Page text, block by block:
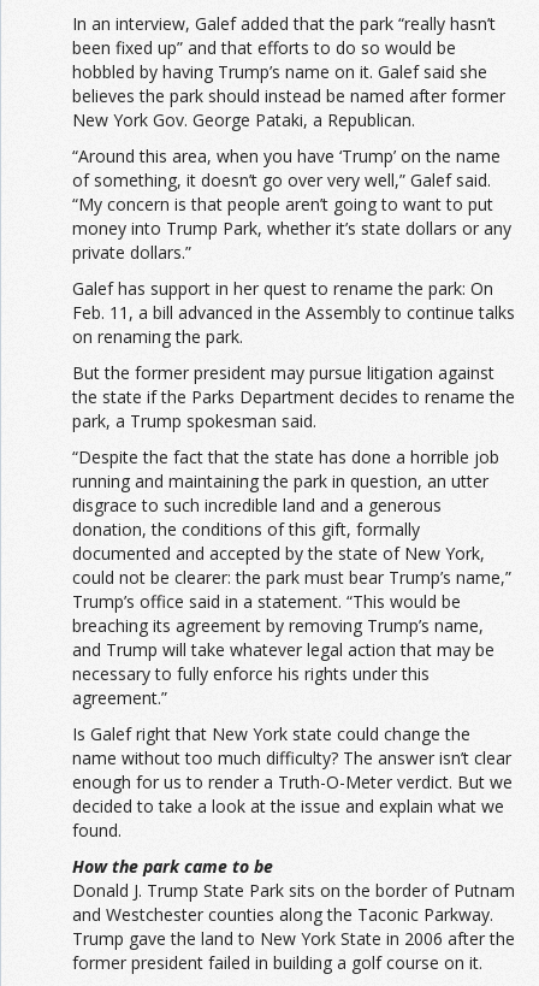
In an interview, Galef added that the park “really hasn’t
been fixed up” and that efforts to do so would be
hobbled by having Trump’s name on it. Galef said she
believes the park should instead be named after former
New York Gov. George Pataki, a Republican.
“Around this area, when you have ‘Trump’ on the name
of something, it doesn’t go over very well,” Galef said.
“My concern is that people aren’t going to want to put
money into Trump Park, whether it’s state dollars or any
private dollars.”
Galef has support in her quest to rename the park: On
Feb. 11, a bill advanced in the Assembly to continue talks
on renaming the park.
But the former president may pursue litigation against
the state if the Parks Department decides to rename the
park, a Trump spokesman said.
“Despite the fact that the state has done a horrible job
running and maintaining the park in question, an utter
disgrace to such incredible land and a generous
donation, the conditions of this gift, formally
documented and accepted by the state of New York,
could not be clearer: the park must bear Trump’s name,”
Trump’s office said in a statement. “This would be
breaching its agreement by removing Trump’s name,
and Trump will take whatever legal action that may be
necessary to fully enforce his rights under this
agreement.”
Is Galef right that New York state could change the
name without too much difficulty? The answer isn’t clear
enough for us to render a Truth-O-Meter verdict. But we
decided to take a look at the issue and explain what we
found.
How the park came to be
Donald J. Trump State Park sits on the border of Putnam
and Westchester counties along the Taconic Parkway.
Trump gave the land to New York State in 2006 after the
former president failed in building a golf course on it.